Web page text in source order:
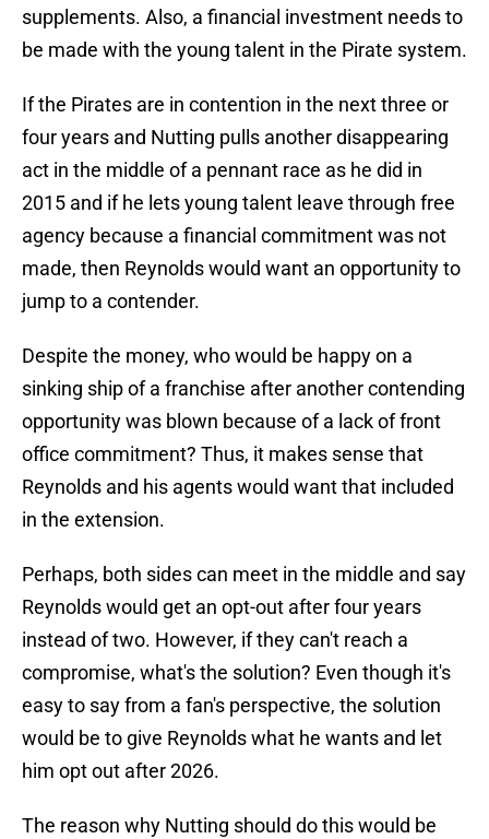
supplements. Also, a financial investment needs to
be made with the young talent in the Pirate system.
If the Pirates are in contention in the next three or
four years and Nutting pulls another disappearing
act in the middle of a pennant race as he did in
2015 and if he lets young talent leave through free
agency because a financial commitment was not
made, then Reynolds would want an opportunity to
jump to a contender.
Despite the money, who would be happy on a
sinking ship of a franchise after another contending
opportunity was blown because of a lack of front
office commitment? Thus, it makes sense that
Reynolds and his agents would want that included
in the extension.
Perhaps, both sides can meet in the middle and say
Reynolds would get an opt-out after four years
instead of two. However, if they can't reach a
compromise, what's the solution? Even though it's
easy to say from a fan's perspective, the solution
would be to give Reynolds what he wants and let
him opt out after 2026.
The reason why Nutting should do this would be